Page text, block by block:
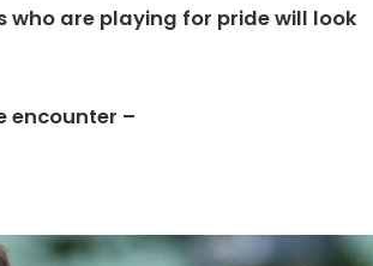
who are playing for pride will look
encounter –